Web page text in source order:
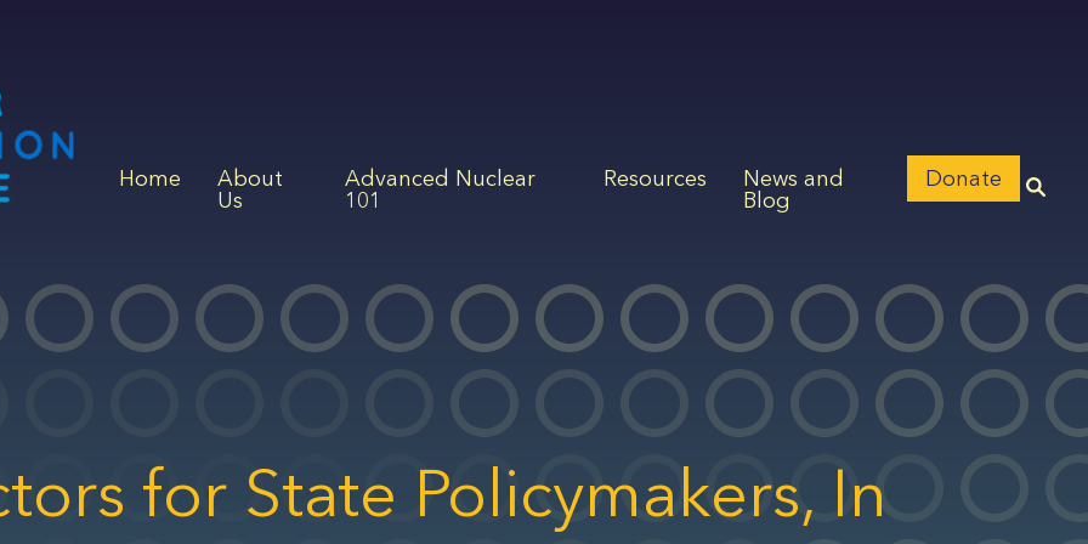
Home
About
Us
Advanced Nuclear
101
Resources
News and
Blog
Donate
for State Policymakers, In